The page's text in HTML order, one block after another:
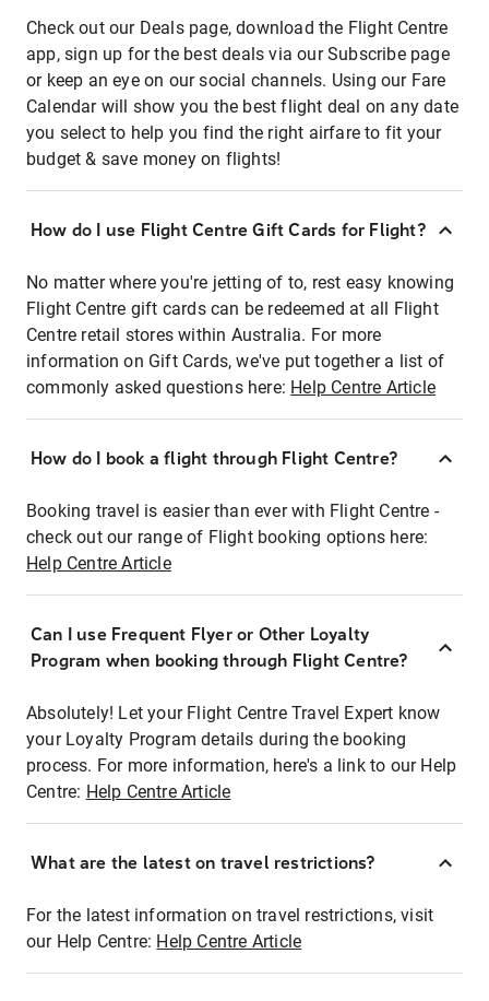
Check out our Deals page, download the Flight Centre
app, sign up for the best deals via our Subscribe page
or keep an eye on our social channels. Using our Fare
Calendar will show you the best flight deal on any date
you select to help you find the right airfare to fit your
budget & save money on flights!
How do I use Flight Centre Gift Cards for Flight?
No matter where you're jetting of to, rest easy knowing
Flight Centre gift cards can be redeemed at all Flight
Centre retail stores within Australia. For more
information on Gift Cards, we've put together a list of
commonly asked questions here: Help Centre Article
How do I book a flight through Flight Centre?
Booking travel is easier than ever with Flight Centre -
check out our range of Flight booking options here:
Help Centre Article
Can I use Frequent Flyer or Other Loyalty
Program when booking through Flight Centre?
Absolutely! Let your Flight Centre Travel Expert know
your Loyalty Program details during the booking
process. For more information, here's a link to our Help
Centre: Help Centre Article
What are the latest on travel restrictions?
For the latest information on travel restrictions, visit
our Help Centre: Help Centre Article